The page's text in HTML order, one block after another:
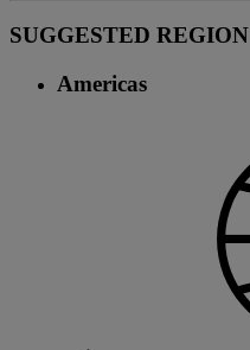
SUGGESTED REGION
Americas